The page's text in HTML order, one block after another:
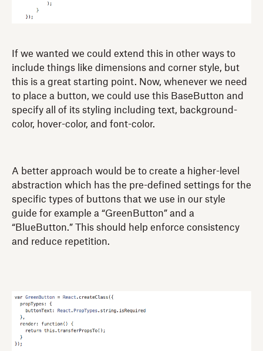
If we wanted we could extend this in other ways to
include things like dimensions and corner style, but
this is a great starting point. Now, whenever we need
to place a button, we could use this BaseButton and
specify all of its styling including text, background-
color, hover-color, and font-color.
A better approach would be to create a higher-level
abstraction which has the pre-defined settings for the
specific types of buttons that we use in our style
guide for example a “GreenButton” and a
“BlueButton.” This should help enforce consistency
and reduce repetition.